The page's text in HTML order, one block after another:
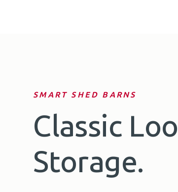
SMART SHED BARNS
Classic
Storage.